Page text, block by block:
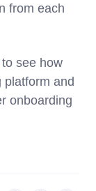
from each
to see how
platform and
onboarding